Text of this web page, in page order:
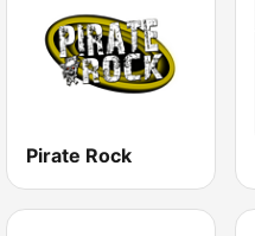
Pirate Rock